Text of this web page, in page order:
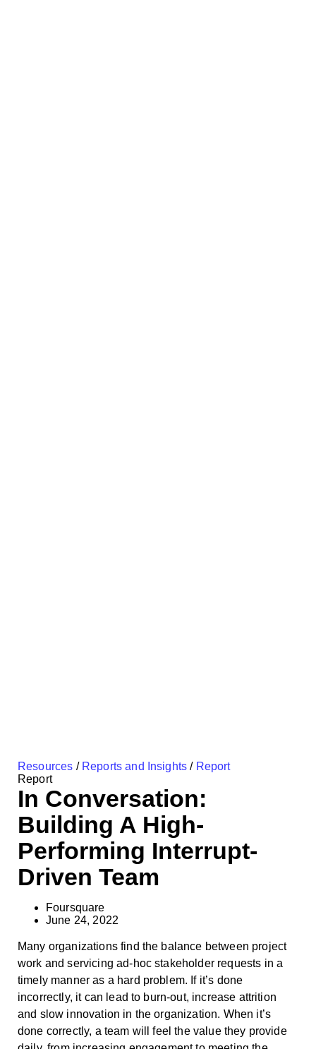
Resources / Reports and Insights / Report
Report
In Conversation:
Building A High-
Performing Interrupt-
Driven Team
Foursquare
June 24, 2022
Many organizations find the balance between project
work and servicing ad-hoc stakeholder requests in a
timely manner as a hard problem. If it’s done
incorrectly, it can lead to burn-out, increase attrition
and slow innovation in the organization. When it’s
done correctly, a team will feel the value they provide